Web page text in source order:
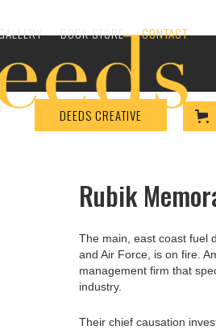
BOOK STORE CONTACT
DEEDS CREATIVE
Rubik
The main, east coast fuel
and Air Force, is on fire.
management firm that
industry.
Their chief causation